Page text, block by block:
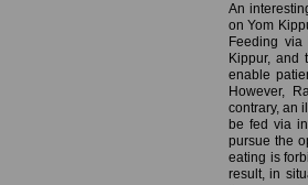
An
on Yom
Feeding
Kippur, and
enable
However,
contrary, an
be fed via
pursue the
eating is
result, in